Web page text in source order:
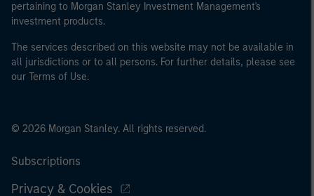
pertaining to Morgan Stanley Investment Management's
investment products.
The services described on this website may not be available in
all jurisdictions or to all persons. For further details, please see
our Terms of Use.
© 2026 Morgan Stanley. All rights reserved.
Subscriptions
Privacy & Cookies